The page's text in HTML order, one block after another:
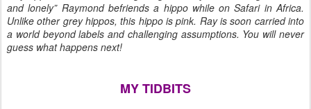
and lonely” Raymond befriends a hippo while on Safari in Africa.
Unlike other grey hippos, this hippo is pink. Ray is soon carried into
a world beyond labels and challenging assumptions. You will never
guess what happens next!
MY TIDBITS